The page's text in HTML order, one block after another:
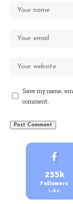
Save my name,
comment.
235k
Followers
Like